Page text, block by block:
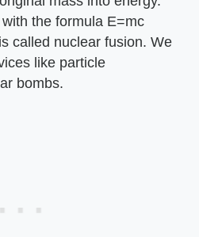
the formula E=mc
called nuclear fusion. We
like particle
bombs.